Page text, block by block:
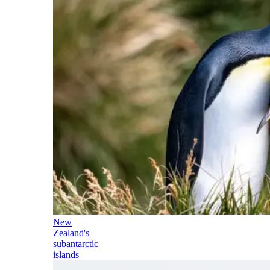
New
Zealand's
subantarctic
islands